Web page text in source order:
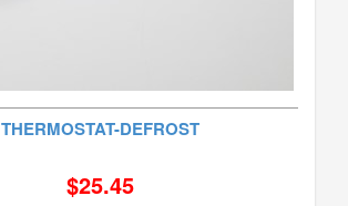
THERMOSTAT-DEFROST
$25.45